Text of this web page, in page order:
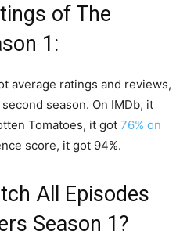
of The
1:
average ratings and reviews,
season. On IMDb, it
Tomatoes, it got 76% on
score, it got 94%.
All Episodes
Season 1?